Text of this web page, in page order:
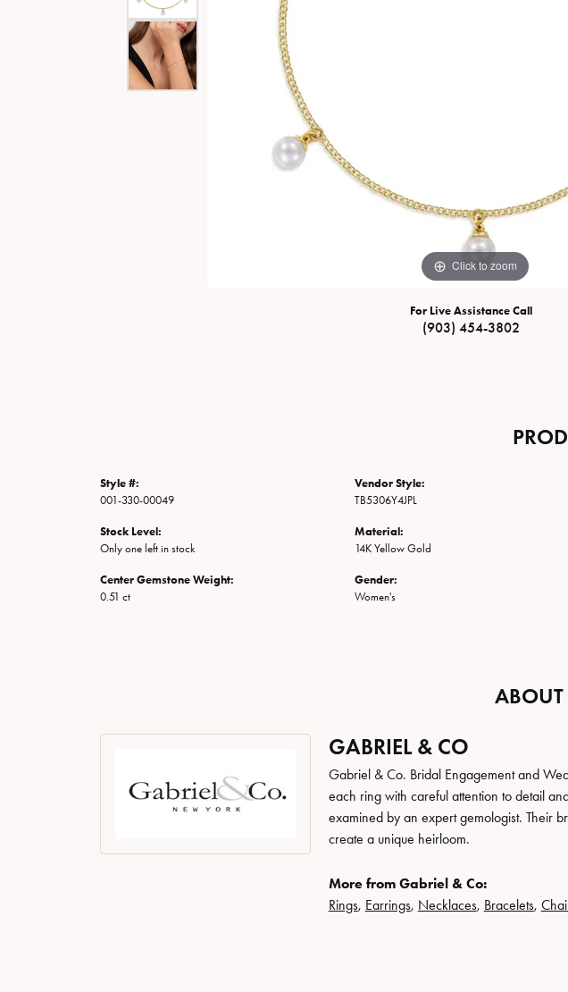
Special Collections
Texas Jewelry
Estate Jewelry
Click to zoom
For Live Assistance Call
(903) 454-3802
Style #:
001-330-00049
Stock Level:
Only one left in stock
Center Gemstone Weight:
0.51 ct
Vendor Style:
TB5306Y4JPL
Material:
14K Yellow Gold
Gender:
Women's
GABRIEL & CO
Gabriel & Co. Bridal Engagement and
each ring with careful attention to detail
examined by an expert gemologist. Their
create a unique heirloom.
More from Gabriel & Co:
Rings, Earrings, Necklaces, Bracelets,